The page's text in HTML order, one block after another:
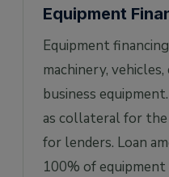
Equipment
Equipment
machinery,
business
as collateral for the
for lenders. Loan
100% of